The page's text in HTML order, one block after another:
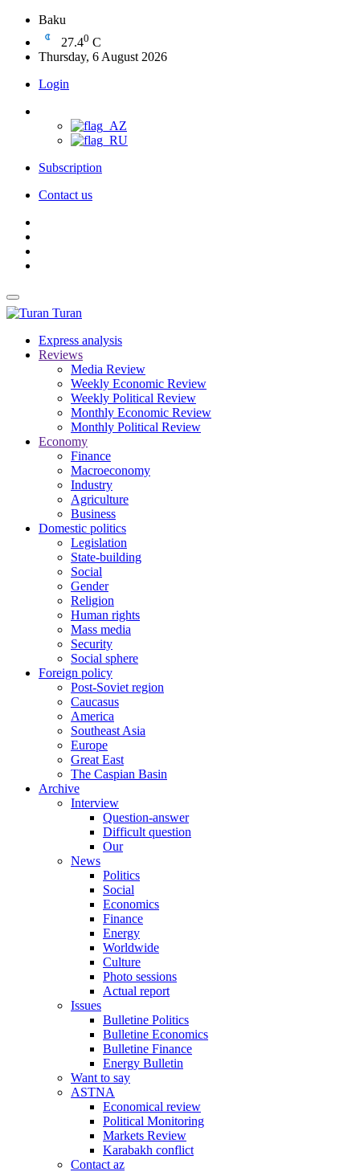
Baku
27.40 C
Thursday, 6 August 2026
Login
Subscription
Contact us
Turan
Express analysis
Reviews
Media Review
Weekly Economic Review
Weekly Political Review
Monthly Economic Review
Monthly Political Review
Economy
Finance
Macroeconomy
Industry
Agriculture
Business
Domestic politics
Legislation
State-building
Social
Gender
Religion
Human rights
Mass media
Security
Social sphere
Foreign policy
Post-Soviet region
Caucasus
America
Southeast Asia
Europe
Great East
The Caspian Basin
Archive
Interview
Question-answer
Difficult question
Our
News
Politics
Social
Economics
Finance
Energy
Worldwide
Culture
Photo sessions
Actual report
Issues
Bulletine Politics
Bulletine Economics
Bulletine Finance
Energy Bulletin
Want to say
ASTNA
Economical review
Political Monitoring
Markets Review
Karabakh conflict
Contact az